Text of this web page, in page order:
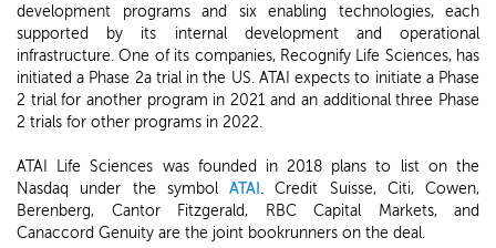
development programs and six enabling technologies, each
supported by its internal development and operational
infrastructure. One of its companies, Recognify Life Sciences, has
initiated a Phase 2a trial in the US. ATAI expects to initiate a Phase
2 trial for another program in 2021 and an additional three Phase
2 trials for other programs in 2022.
ATAI Life Sciences was founded in 2018 plans to list on the
Nasdaq under the symbol ATAI . Credit Suisse, Citi, Cowen,
Berenberg, Cantor Fitzgerald, RBC Capital Markets, and
Canaccord Genuity are the joint bookrunners on the deal.